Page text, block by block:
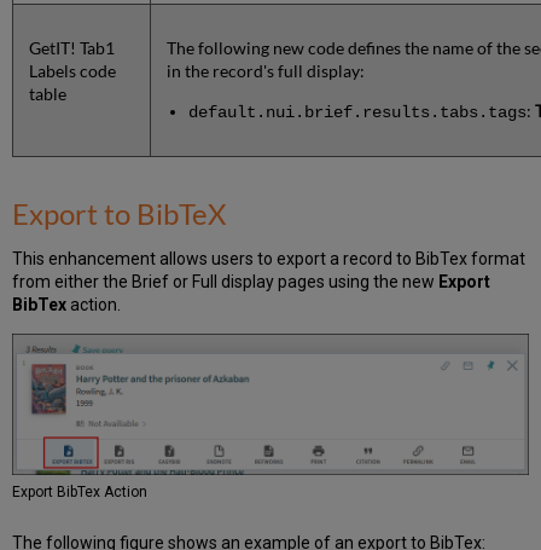
GetIT! Tab1
Labels code
table
The following new code defines the name of the
in the record's full display:
default.nui.brief.results.tabs.tags:
Export to BibTeX
This enhancement allows users to export a record to BibTex format
from either the Brief or Full display pages using the new Export
BibTex action.
Export BibTex Action
The following figure shows an example of an export to BibTex: